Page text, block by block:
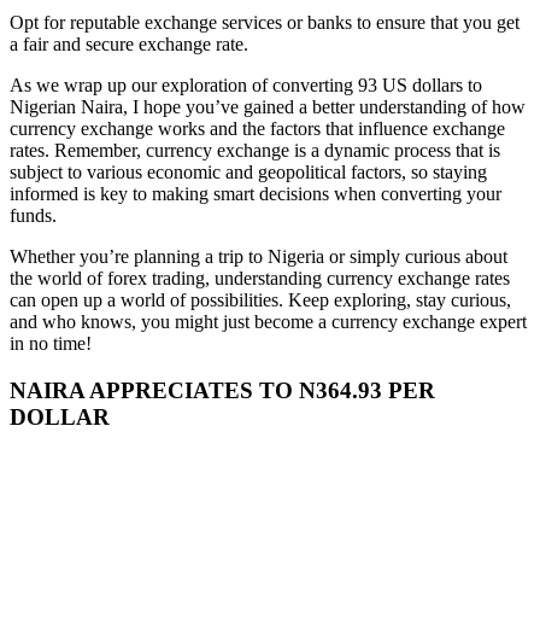
Opt for reputable exchange services or banks to ensure that you get
a fair and secure exchange rate.
As we wrap up our exploration of converting 93 US dollars to
Nigerian Naira, I hope you’ve gained a better understanding of how
currency exchange works and the factors that influence exchange
rates. Remember, currency exchange is a dynamic process that is
subject to various economic and geopolitical factors, so staying
informed is key to making smart decisions when converting your
funds.
Whether you’re planning a trip to Nigeria or simply curious about
the world of forex trading, understanding currency exchange rates
can open up a world of possibilities. Keep exploring, stay curious,
and who knows, you might just become a currency exchange expert
in no time!
NAIRA APPRECIATES TO N364.93 PER
DOLLAR